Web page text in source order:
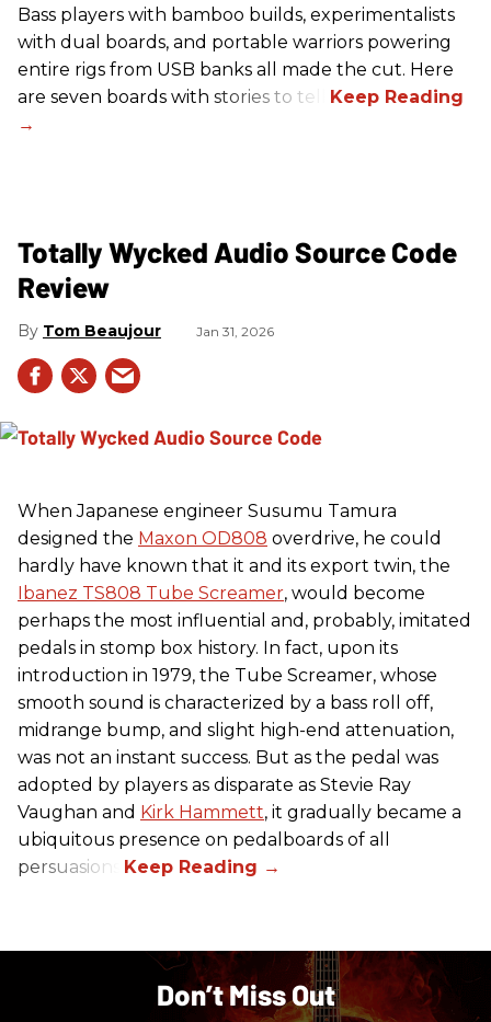
Bass players with bamboo builds, experimentalists
with dual boards, and portable warriors powering
entire rigs from USB banks all made the cut. Here
are seven boards with stories to tell.
Totally Wycked Audio Source Code
Review
Tom Beaujour Jan 31, 2026
When Japanese engineer Susumu Tamura
designed the Maxon OD808 overdrive, he could
hardly have known that it and its export twin, the
Ibanez TS808 Tube Screamer, would become
perhaps the most influential and, probably, imitated
pedals in stomp box history. In fact, upon its
introduction in 1979, the Tube Screamer, whose
smooth sound is characterized by a bass roll off,
midrange bump, and slight high-end attenuation,
was not an instant success. But as the pedal was
adopted by players as disparate as Stevie Ray
Vaughan and Kirk Hammett, it gradually became a
ubiquitous presence on pedalboards of all
persuasions.
Don’t Miss Out